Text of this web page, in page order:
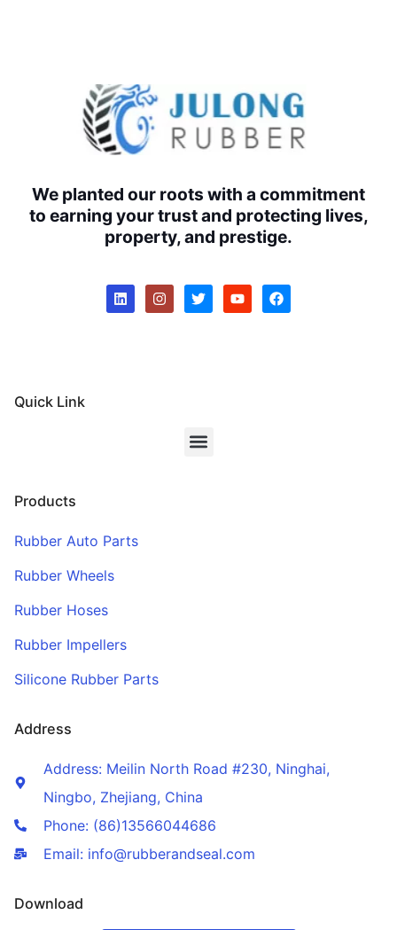
We planted our roots with a commitment
to earning your trust and protecting lives,
property, and prestige.
Quick Link
Products
Rubber Auto Parts
Rubber Wheels
Rubber Hoses
Rubber Impellers
Silicone Rubber Parts
Address
Address: Meilin North Road #230, Ninghai,
Ningbo, Zhejiang, China
Phone: (86)13566044686
Email: info@rubberandseal.com
Download